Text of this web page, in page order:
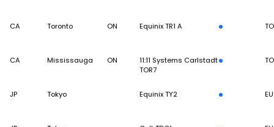
CA Toronto ON Equinix TR1 A
CA Mississauga ON
11:11 Systems Carlstadt
TOR7
JP Tokyo Equinix TY2 EU